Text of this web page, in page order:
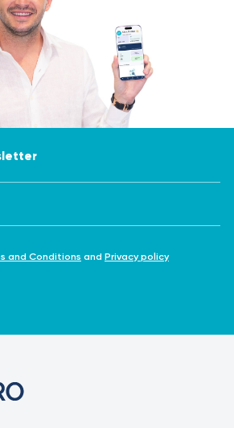
health/healthcare-
benefits
health/telemedicine
pmc/articles/PMC8344904/
blog/teleconsultation-pros-
and Conditions and Privacy policy